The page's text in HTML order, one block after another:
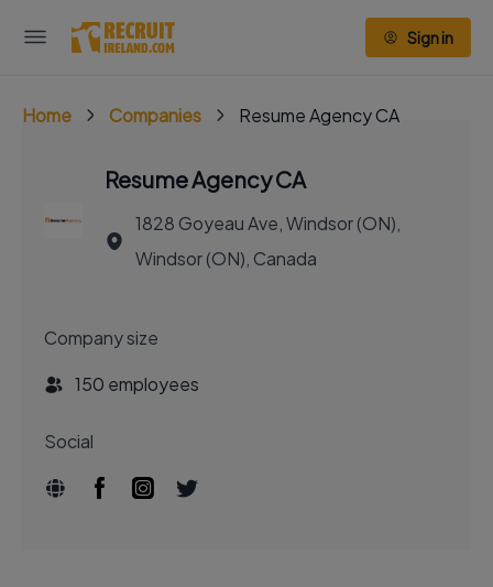
Sign in
Home Companies Resume Agency CA
Resume Agency CA
1828 Goyeau Ave, Windsor (ON),
Windsor (ON), Canada
Company size
150 employees
Social